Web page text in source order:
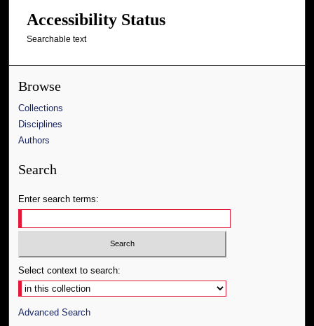
Accessibility Status
Searchable text
Browse
Collections
Disciplines
Authors
Search
Enter search terms:
Select context to search:
Advanced Search